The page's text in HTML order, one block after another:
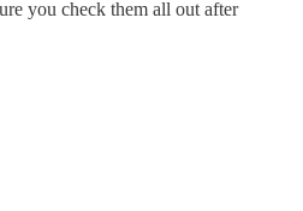
you check them all out after